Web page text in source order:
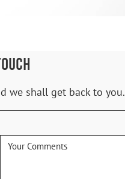
we shall get back to you.